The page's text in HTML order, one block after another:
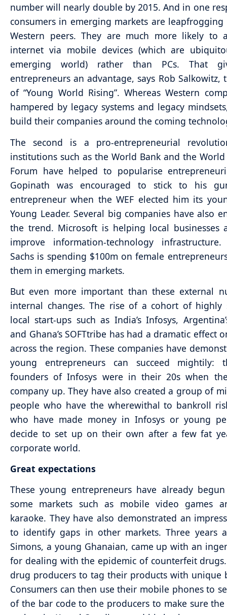
number will nearly double by 2015. And in one
consumers in emerging markets are
Western peers. They are much more likely to
internet via mobile devices (which are
emerging world) rather than PCs. That
entrepreneurs an advantage, says Rob Salkowitz,
of “Young World Rising”. Whereas Western
hampered by legacy systems and legacy
build their companies around the coming
The second is a pro-entrepreneurial
institutions such as the World Bank and the World
Forum have helped to popularise
Gopinath was encouraged to stick to his
entrepreneur when the WEF elected him its
Young Leader. Several big companies have also
the trend. Microsoft is helping local businesses
improve information-technology infrastructure.
Sachs is spending $100m on female
them in emerging markets.
But even more important than these external
internal changes. The rise of a cohort of highly
local start-ups such as India’s Infosys,
and Ghana’s SOFTtribe has had a dramatic effect
across the region. These companies have
young entrepreneurs can succeed mightily:
founders of Infosys were in their 20s when
company up. They have also created a group of
people who have the wherewithal to bankroll
who have made money in Infosys or young
decide to set up on their own after a few fat
corporate world.
Great expectations
These young entrepreneurs have already
some markets such as mobile video games
karaoke. They have also demonstrated an
to identify gaps in other markets. Three years
Simons, a young Ghanaian, came up with an
for dealing with the epidemic of counterfeit
drug producers to tag their products with unique
Consumers can then use their mobile phones to
of the bar code to the producers to make sure